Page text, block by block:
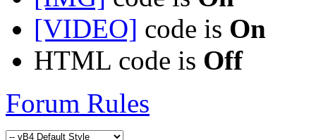
[VIDEO] code is On
HTML code is Off
Forum Rules